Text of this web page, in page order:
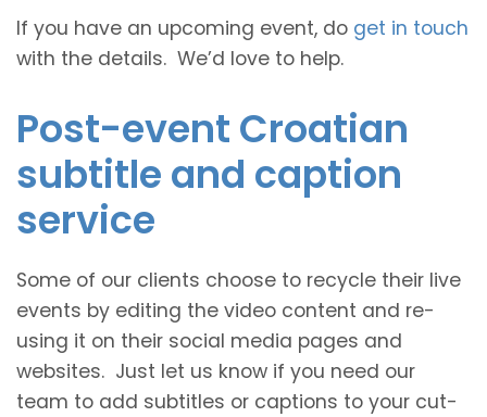
If you have an upcoming event, do get in touch
with the details. We’d love to help.
Post-event Croatian
subtitle and caption
service
Some of our clients choose to recycle their live
events by editing the video content and re-
using it on their social media pages and
websites. Just let us know if you need our
team to add subtitles or captions to your cut-